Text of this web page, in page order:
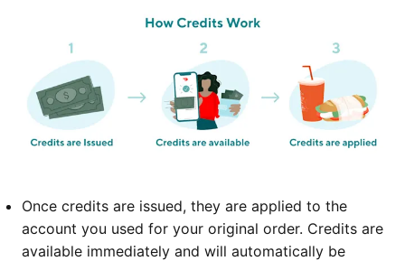
Once credits are issued, they are applied to the
account you used for your original order. Credits are
available immediately and will automatically be